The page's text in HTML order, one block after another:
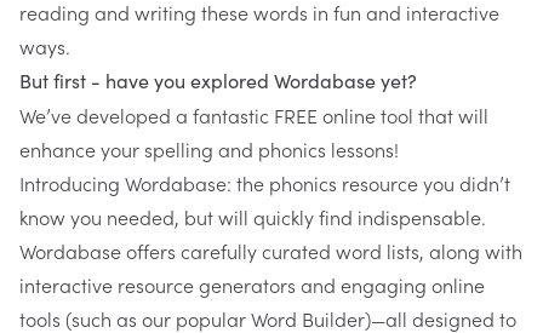
reading and writing these words in fun and interactive
ways.
But first - have you explored Wordabase yet?
We’ve developed a fantastic FREE online tool that will
enhance your spelling and phonics lessons!
Introducing Wordabase: the phonics resource you didn’t
know you needed, but will quickly find indispensable.
Wordabaseoffers carefully curated word lists, along with
interactive resource generators and engaging online
tools (such as our popular Word Builder)—all designed to